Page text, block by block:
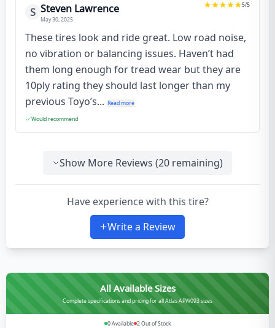
S Steven Lawrence
May 30, 2025
5/5
These tires look and ride great. Low road noise,
no vibration or balancing issues. Haven’t had
them long enough for tread wear but they are
10ply rating they should last longer than my
previous Toyo’s... Read more
Would recommend
Show More Reviews (20 remaining)
Have experience with this tire?
Write a Review
All Available Sizes
Complete specifications and pricing for all Atlas APW093 sizes
0Available 2Out of Stock